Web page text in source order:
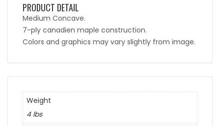
PRODUCT DETAIL
Medium Concave.
7-ply canadien maple construction.
Colors and graphics may vary slightly from image.
Weight
4 lbs